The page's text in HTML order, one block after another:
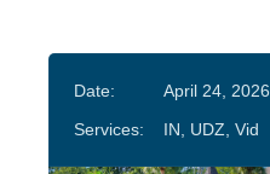
Date:
April 24, 2026
Services:
IN, UDZ, Vid